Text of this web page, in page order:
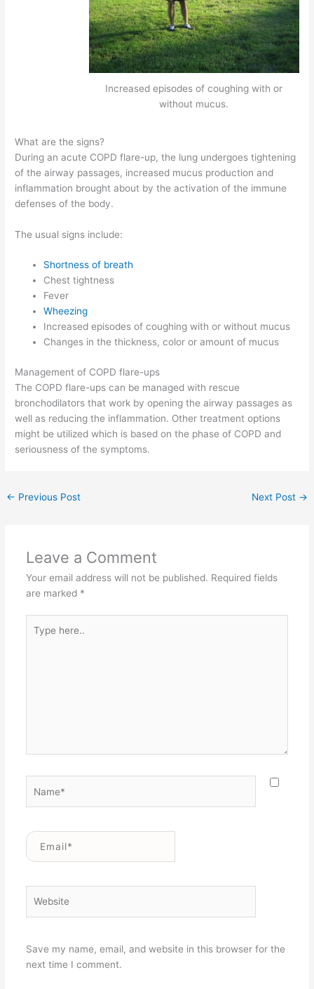
Increased episodes of coughing with or
without mucus.
What are the signs?
During an acute COPD flare-up, the lung undergoes tightening
of the airway passages, increased mucus production and
inflammation brought about by the activation of the immune
defenses of the body.
The usual signs include:
Shortness of breath
Chest tightness
Fever
Wheezing
Increased episodes of coughing with or without mucus
Changes in the thickness, color or amount of mucus
Management of COPD flare-ups
The COPD flare-ups can be managed with rescue
bronchodilators that work by opening the airway passages as
well as reducing the inflammation. Other treatment options
might be utilized which is based on the phase of COPD and
seriousness of the symptoms.
← Previous Post Next Post →
Leave a Comment
Your email address will not be published. Required fields
are marked *
here..
Email*
Save my name, email, and website in this browser for the
next time I comment.